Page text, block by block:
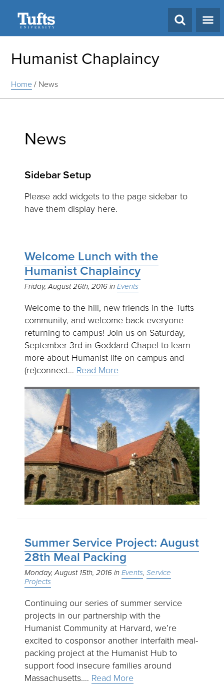
Humanist Chaplaincy
Home/ News
News
Sidebar Setup
Please add widgets to the page sidebar to
have them display here.
Welcome Lunch with the
Humanist Chaplaincy
Friday, August 26th, 2016 Events
Welcome to the hill, new friends in the Tufts
community, and welcome back everyone
returning to campus! Join us on Saturday,
September 3rd in Goddard Chapel to learn
more about Humanist life on campus and
(re)connect… Read More
Summer Service Project: August
28th Meal Packing
Monday, August 15th, 2016 Events Service
Projects
Continuing our series of summer service
projects in our partnership with the
Humanist Community at Harvard, we’re
excited to cosponsor another interfaith meal-
packing project at the Humanist Hub to
support food insecure families around
Massachusetts.… Read More